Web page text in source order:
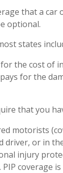
that a car
optional.
states
the cost of
for the
that you
motorists
or in
injury
coverage